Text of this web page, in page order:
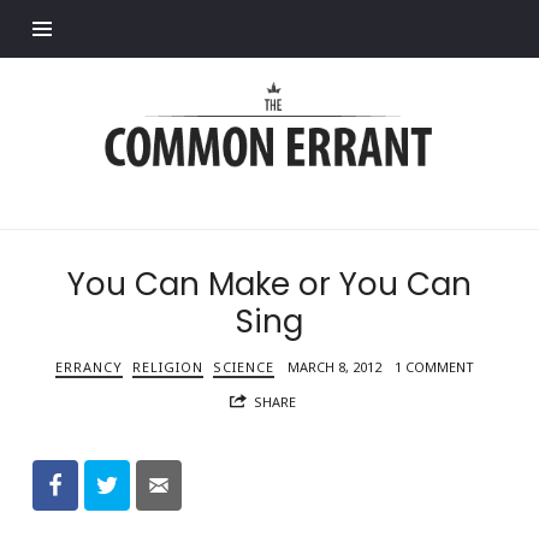
Errant
You Can Make or You Can
Sing
ERRANCY RELIGION SCIENCE MARCH 8, 2012
1 COMMENT
SHARE